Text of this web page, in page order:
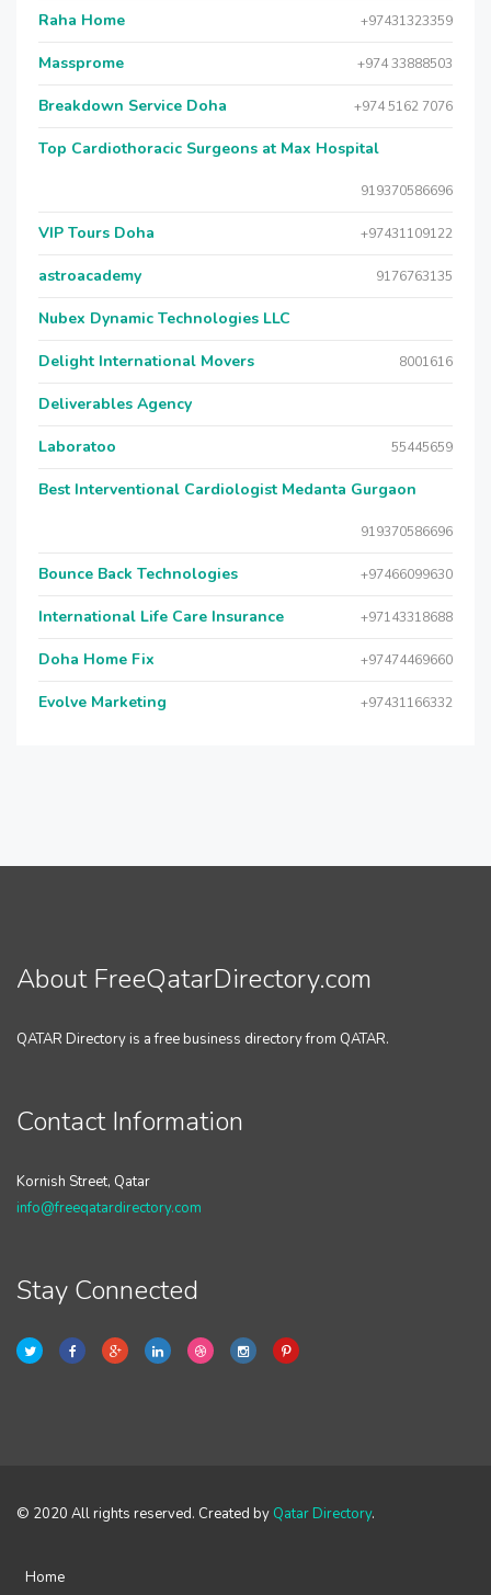
Raha Home +97431323359
Massprome +974 33888503
Breakdown Service Doha +974 5162 7076
Top Cardiothoracic Surgeons at Max Hospital
919370586696
VIP Tours Doha +97431109122
astroacademy 9176763135
Nubex Dynamic Technologies LLC
Delight International Movers 8001616
Deliverables Agency
Laboratoo 55445659
Best Interventional Cardiologist Medanta Gurgaon
919370586696
Bounce Back Technologies +97466099630
International Life Care Insurance +97143318688
Doha Home Fix +97474469660
Evolve Marketing +97431166332
About FreeQatarDirectory.com
QATAR Directory is a free business directory from QATAR.
Contact Information
Kornish Street, Qatar
info@freeqatardirectory.com
Stay Connected
© 2020 All rights reserved. Created by Qatar Directory.
Home